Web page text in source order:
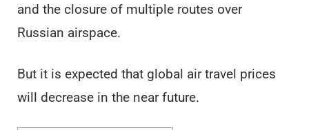
and the closure of multiple routes over
Russian airspace.
But it is expected that global air travel prices
will decrease in the near future.